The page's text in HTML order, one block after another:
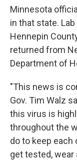
Minnesota
in that state.
Hennepin
returned from
Department of
"This news is
Gov. Tim Walz
this virus is
throughout the
do to keep
get tested, wear